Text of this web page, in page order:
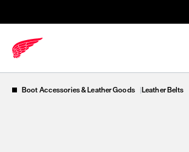
Boot Accessories & Leather Goods |Leather Belts